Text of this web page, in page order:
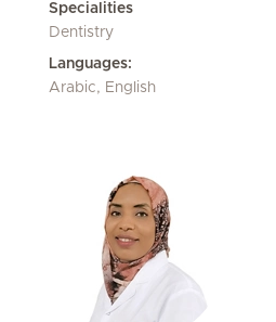
Specialities
Dentistry
Languages:
Arabic, English